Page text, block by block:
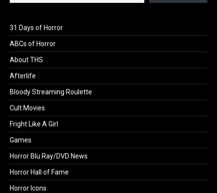
31 Days of Horror
ABCs of Horror
About THS
Afterlife
Bloody Streaming Roulette
Cult Movies
Fright Like A Girl
Games
Horror Blu Ray/DVD News
Horror Hall of Fame
Horror Icons